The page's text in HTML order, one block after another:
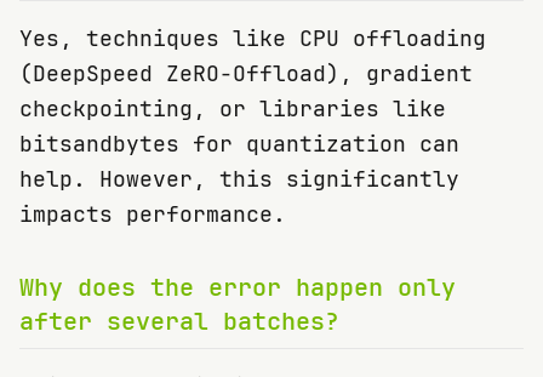
Yes, techniques like CPU offloading
(DeepSpeed ZeRO-Offload), gradient
checkpointing, or libraries like
bitsandbytes for quantization can
help. However, this significantly
impacts performance.
Why does the error happen only
after several batches?